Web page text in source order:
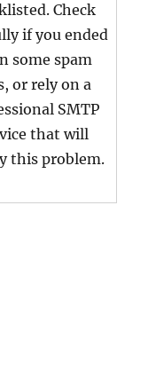
Check
if you ended
some spam
or rely on a
SMTP
that will
this problem.